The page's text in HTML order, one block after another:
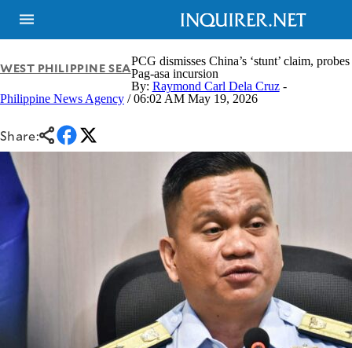
GLOBAL
ENTERTAINMENT
TECHNOLOGY
WEST PHILIPPINE SEAPCG dismisses China’s ‘stunt’ claim, probes
Pag-asa incursion
By: Raymond Carl Dela Cruz-
Philippine News Agency / 06:02 AM May 19, 2026
Share: